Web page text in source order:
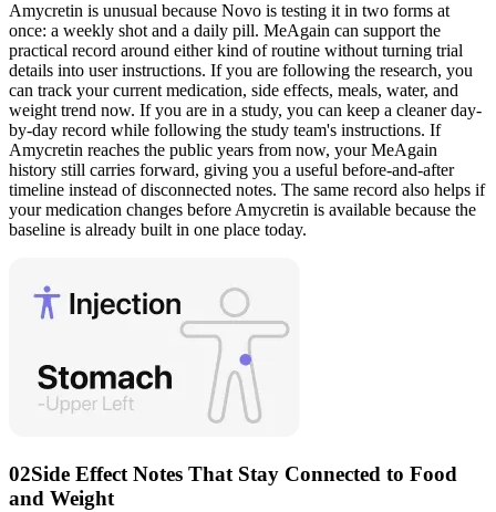
Amycretin is unusual because Novo is testing it in two forms at
once: a weekly shot and a daily pill. MeAgain can support the
practical record around either kind of routine without turning trial
details into user instructions. If you are following the research, you
can track your current medication, side effects, meals, water, and
weight trend now. If you are in a study, you can keep a cleaner day-
by-day record while following the study team's instructions. If
Amycretin reaches the public years from now, your MeAgain
history still carries forward, giving you a useful before-and-after
timeline instead of disconnected notes. The same record also helps if
your medication changes before Amycretin is available because the
baseline is already built in one place today.
02Side Effect Notes That Stay Connected to Food
and Weight